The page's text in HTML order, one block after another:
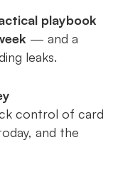
playbook
— and a
leaks.
control of card
and the